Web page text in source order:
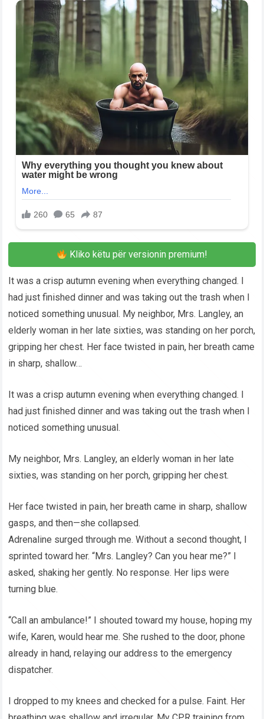
Kliko këtu për versionin premium!
It was a crisp autumn evening when everything changed. I
had just finished dinner and was taking out the trash when I
noticed something unusual. My neighbor, Mrs. Langley, an
elderly woman in her late sixties, was standing on her porch,
gripping her chest. Her face twisted in pain, her breath came
in sharp, shallow…
It was a crisp autumn evening when everything changed. I
had just finished dinner and was taking out the trash when I
noticed something unusual.
My neighbor, Mrs. Langley, an elderly woman in her late
sixties, was standing on her porch, gripping her chest.
Her face twisted in pain, her breath came in sharp, shallow
gasps, and then—she collapsed.
Adrenaline surged through me. Without a second thought, I
sprinted toward her. “Mrs. Langley? Can you hear me?” I
asked, shaking her gently. No response. Her lips were
turning blue.
“Call an ambulance!” I shouted toward my house, hoping my
wife, Karen, would hear me. She rushed to the door, phone
already in hand, relaying our address to the emergency
dispatcher.
I dropped to my knees and checked for a pulse. Faint. Her